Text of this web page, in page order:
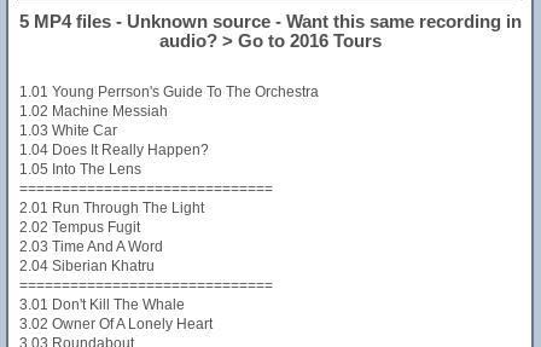
5 MP4 files - Unknown source - Want this same recording in
audio? > Go to 2016 Tours
1.01 Young Perrson's Guide To The Orchestra
1.02 Machine Messiah
1.03 White Car
1.04 Does It Really Happen?
1.05 Into The Lens
==============================
2.01 Run Through The Light
2.02 Tempus Fugit
2.03 Time And A Word
2.04 Siberian Khatru
==============================
3.01 Don't Kill The Whale
3.02 Owner Of A Lonely Heart
3.03 Roundabout